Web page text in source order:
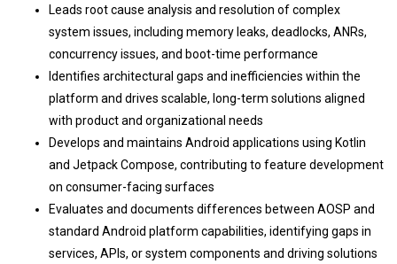
Leads root cause analysis and resolution of complex
system issues, including memory leaks, deadlocks, ANRs,
concurrency issues, and boot-time performance
Identifies architectural gaps and inefficiencies within the
platform and drives scalable, long-term solutions aligned
with product and organizational needs
Develops and maintains Android applications using Kotlin
and Jetpack Compose, contributing to feature development
on consumer-facing surfaces
Evaluates and documents differences between AOSP and
standard Android platform capabilities, identifying gaps in
services, APIs, or system components and driving solutions